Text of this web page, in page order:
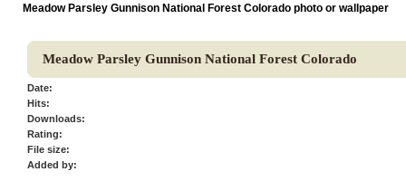
Meadow Parsley Gunnison National Forest Colorado photo or wallpaper
Meadow Parsley Gunnison National Forest Colorado
Date:
Hits:
Downloads:
Rating:
File size:
Added by: